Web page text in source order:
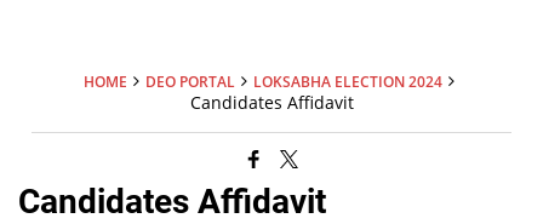
HOME DEO PORTAL LOKSABHA ELECTION 2024
Candidates Affidavit
Candidates Affidavit